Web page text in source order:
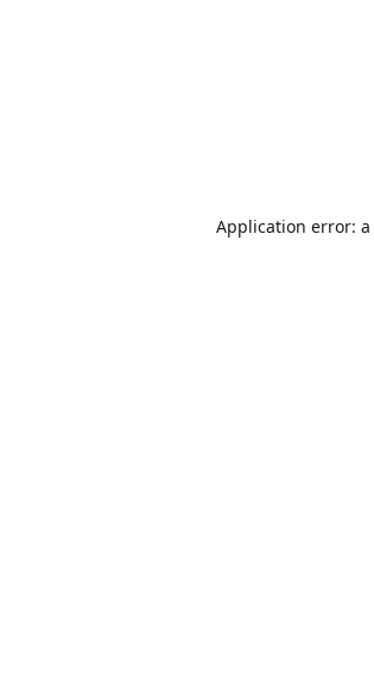
Application error: a